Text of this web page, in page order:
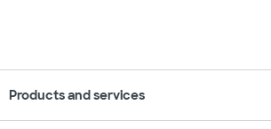
Products and services